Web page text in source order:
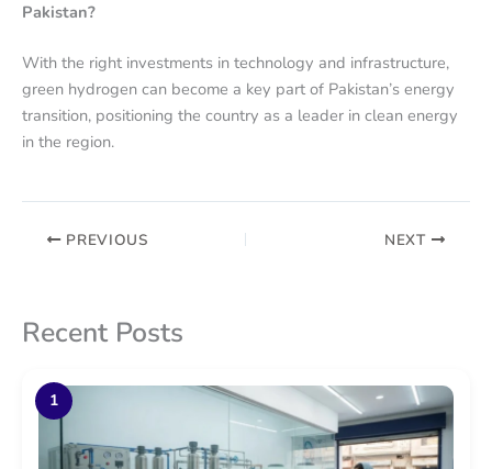
Pakistan?
With the right investments in technology and infrastructure,
green hydrogen can become a key part of Pakistan’s energy
transition, positioning the country as a leader in clean energy
in the region.
PREVIOUS NEXT
Recent Posts